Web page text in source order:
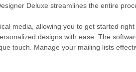
Deluxe streamlines the entire
media, allowing you to get started
designs with ease. The
touch. Manage your mailing lists